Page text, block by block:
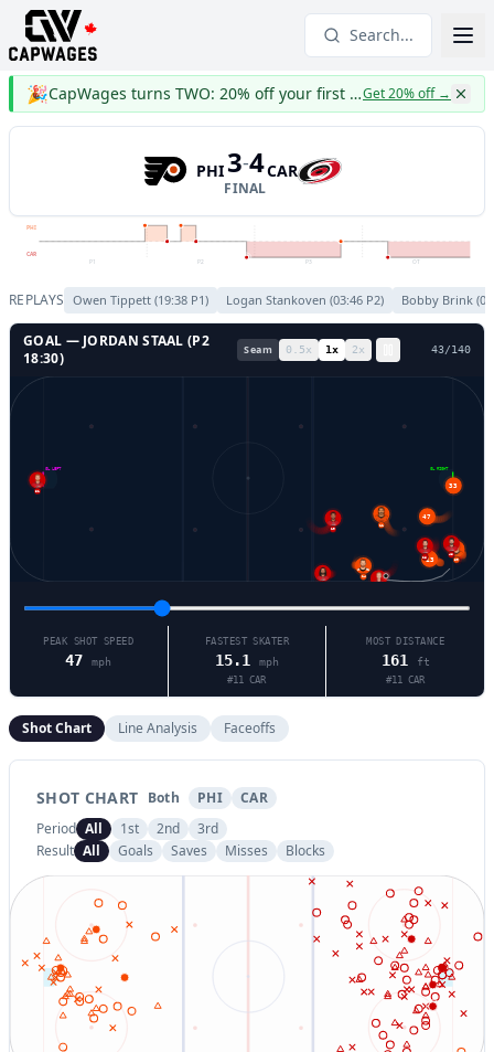
Search...
🎉 CapWages turns TWO: 20% off your first yearGet 20% off→
PHI3-4
FINAL
CAR
P1 P2 P3 OT
PHI
CAR
REPLAYS Owen Tippett (19:38 P1) Logan Stankoven (03:46 P2) Bobby Brink (
GOAL — JORDAN STAAL (P2
18:30) Seam 0.5x 1x 2x 46/140
GL LEFT GL RIGHT
11
13
14
33
39
47
19
28
31
48
PEAK SHOT SPEED
47 mph
FASTEST SKATER
15.1 mph
#11 CAR
MOST DISTANCE
161 ft
#11 CAR
Shot Chart Line Analysis Faceoffs
SHOT CHART Both PHI
CAR
Period All 1st 2nd
3rd
Result All Goals Saves Misses Blocks